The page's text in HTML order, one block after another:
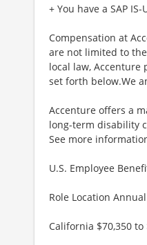
+ You have a SAP
Compensation at
are not limited to
local law, Accenture
set forth below.We
Accenture offers a
long-term disability
See more
U.S. Employee
Role Location
California $70,350 to